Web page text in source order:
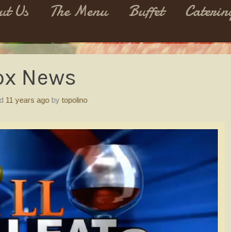
Us The Menu Buffet
News
11 years agoby topolino